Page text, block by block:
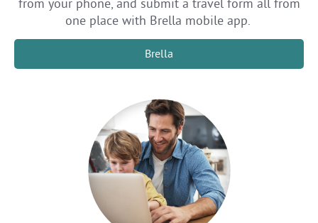
from your phone, and submit a travel form all from
one place with Brella mobile app.
Brella